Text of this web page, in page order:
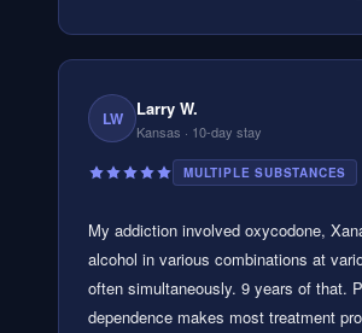
LW Larry W.
Kansas · 10-day stay
MULTIPLE SUBSTANCES
My addiction involved oxycodone,
alcohol in various combinations at
often simultaneously. 9 years of that.
dependence makes most treatment